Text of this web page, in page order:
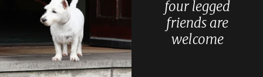
four legged
friends are
welcome